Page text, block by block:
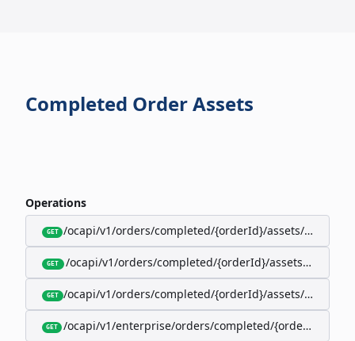
Completed Order Assets
Operations
GET /ocapi/v1/orders/completed/{orderId}/assets/google-
GET /ocapi/v1/orders/completed/{orderId}/assets/
GET /ocapi/v1/orders/completed/{orderId}/assets/apple-
GET /ocapi/v1/enterprise/orders/completed/{orderId}/